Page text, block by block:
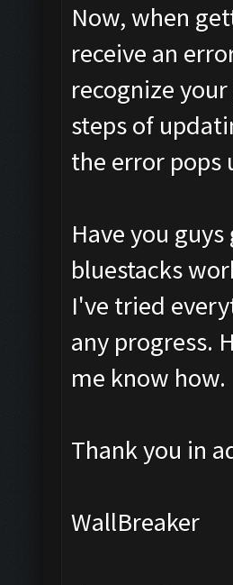
Now, when
receive an
recognize
steps of
the error pops
Have you
bluestacks
I've tried
any progress.
me know how.
Thank you in
WallBreaker